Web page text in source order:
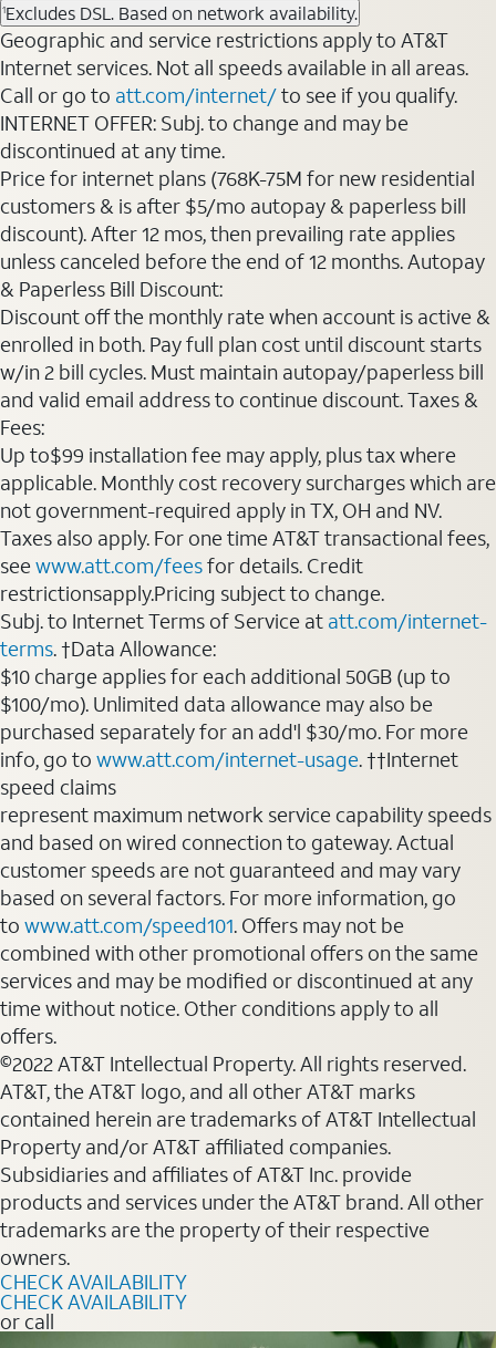
1Excludes DSL. Based on network availability.
Geographic and service restrictions apply to AT&T
Internet services. Not all speeds available in all areas.
Call or go to att.com/internet/to see if you qualify.
INTERNET OFFER: Subj. to change and may be
discontinued at any time.
Price for internet plans (768K-75M for new residential
customers & is after $5/mo autopay & paperless bill
discount). After 12 mos, then prevailing rate applies
unless canceled before the end of 12 months. Autopay
& Paperless Bill Discount:
Discount off the monthly rate when account is active &
enrolled in both. Pay full plan cost until discount starts
w/in 2 bill cycles. Must maintain autopay/paperless bill
and valid email address to continue discount. Taxes &
Fees:
Up to$99 installation fee may apply, plus tax where
applicable. Monthly cost recovery surcharges which are
not government-required apply in TX, OH and NV.
Taxes also apply. For one time AT&T transactional fees,
seewww.att.com/feesfor details. Credit
restrictionsapply.Pricing subject to change.
Subj. to Internet Terms of Service at att.com/internet-
terms. †Data Allowance:
$10 charge applies for each additional 50GB (up to
$100/mo). Unlimited data allowance may also be
purchased separately for an add'l $30/mo. For more
info, go to www.att.com/internet-usage. ††Internet
speed claims
represent maximum network service capability speeds
and based on wired connection to gateway. Actual
customer speeds are not guaranteed and may vary
based on several factors. For more information, go
to www.att.com/speed101. Offers may not be
combined with other promotional offers on the same
services and may be modified or discontinued at any
time without notice. Other conditions apply to all
offers.
©2022 AT&T Intellectual Property. All rights reserved.
AT&T, the AT&T logo, and all other AT&T marks
contained herein are trademarks of AT&T Intellectual
Property and/or AT&T affiliated companies.
Subsidiaries and affiliates of AT&T Inc. provide
products and services under the AT&T brand. All other
trademarks are the property of their respective
owners.
CHECK AVAILABILITY
CHECK AVAILABILITY
or call